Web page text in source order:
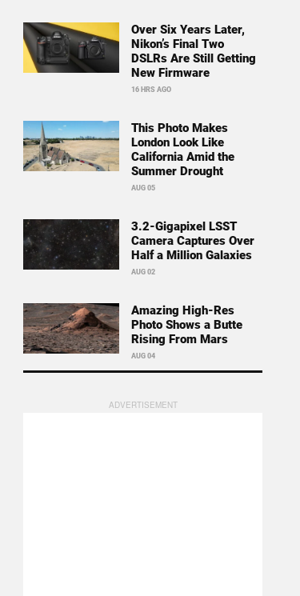
Over Six Years Later,
Nikon’s Final Two
DSLRs Are Still Getting
New Firmware
16 HRS AGO
This Photo Makes
London Look Like
California Amid the
Summer Drought
AUG 05
3.2-Gigapixel LSST
Camera Captures Over
Half a Million Galaxies
AUG 02
Amazing High-Res
Photo Shows a Butte
Rising From Mars
AUG 04